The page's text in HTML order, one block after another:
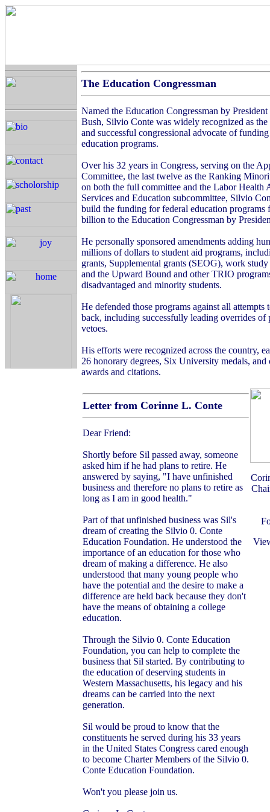
The Education Congressman
Named the Education Congressman by President
Bush, Silvio Conte was widely recognized as the
and successful congressional advocate of
education programs.
Over his 32 years in Congress, serving on the
Committee, the last twelve as the Ranking
on both the full committee and the Labor Health
Services and Education subcommittee, Silvio
build the funding for federal education programs
billion to the Education Congressman by
He personally sponsored amendments adding
millions of dollars to student aid programs,
grants, Supplemental grants (SEOG), work study
and the Upward Bound and other TRIO
disadvantaged and minority students.
He defended those programs against all attempts
back, including successfully leading overrides of
vetoes.
His efforts were recognized across the country,
26 honorary degrees, Six University medals, and
awards and citations.
Letter from Corinne L. Conte
Dear Friend:
Shortly before Sil passed away, someone
asked him if he had plans to retire. He
answered by saying, "I have unfinished
business and therefore no plans to retire as
long as I am in good health."
Part of that unfinished business was Sil's
dream of creating the Silvio 0. Conte
Education Foundation. He understood the
importance of an education for those who
dream of making a difference. He also
understood that many young people who
have the potential and the desire to make a
difference are held back because they don't
have the means of obtaining a college
education.
Through the Silvio 0. Conte Education
Foundation, you can help to complete the
business that Sil started. By contributing to
the education of deserving students in
Western Massachusetts, his legacy and his
dreams can be carried into the next
generation.
Sil would be proud to know that the
constituents he served during his 33 years
in the United States Congress cared enough
to become Charter Members of the Silvio 0.
Conte Education Foundation.
Won't you please join us.